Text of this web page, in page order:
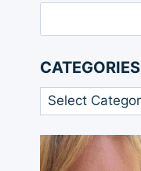
CATEGORIES
Categories